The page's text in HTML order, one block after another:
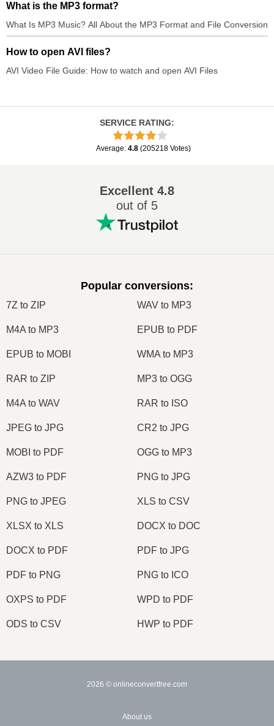
What is the MP3 format?
What Is MP3 Music? All About the MP3 Format and File Conversion
How to open AVI files?
AVI Video File Guide: How to watch and open AVI Files
SERVICE RATING:
Average: 4.8 (205218 Votes)
Excellent 4.8
out of 5
Popular conversions:
7Z to ZIP WAV to MP3
M4A to MP3 EPUB to PDF
EPUB to MOBI WMA to MP3
RAR to ZIP MP3 to OGG
M4A to WAV RAR to ISO
JPEG to JPG CR2 to JPG
MOBI to PDF OGG to MP3
AZW3 to PDF PNG to JPG
PNG to JPEG XLS to CSV
XLSX to XLS DOCX to DOC
DOCX to PDF PDF to JPG
PDF to PNG PNG to ICO
OXPS to PDF WPD to PDF
ODS to CSV HWP to PDF
2026 © onlineconvertfree.com
About us